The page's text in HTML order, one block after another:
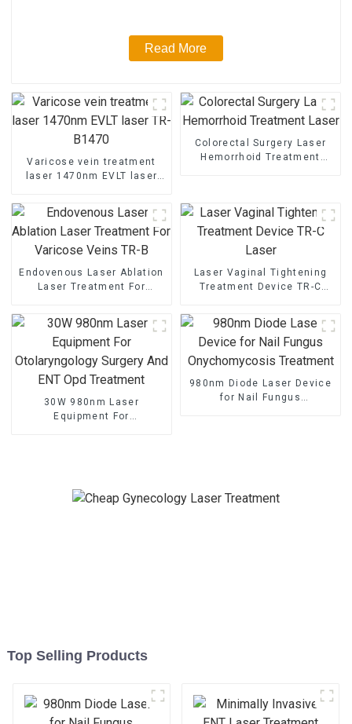
Read More
Varicose vein treatment
laser 1470nm EVLT laser
Colorectal Surgery Laser
Hemorrhoid Treatment
Endovenous Laser Ablation
Laser Treatment For
Laser Vaginal Tightening
Treatment Device TR-C
30W 980nm Laser
Equipment For
980nm Diode Laser Device
for Nail Fungus
Top Selling Products